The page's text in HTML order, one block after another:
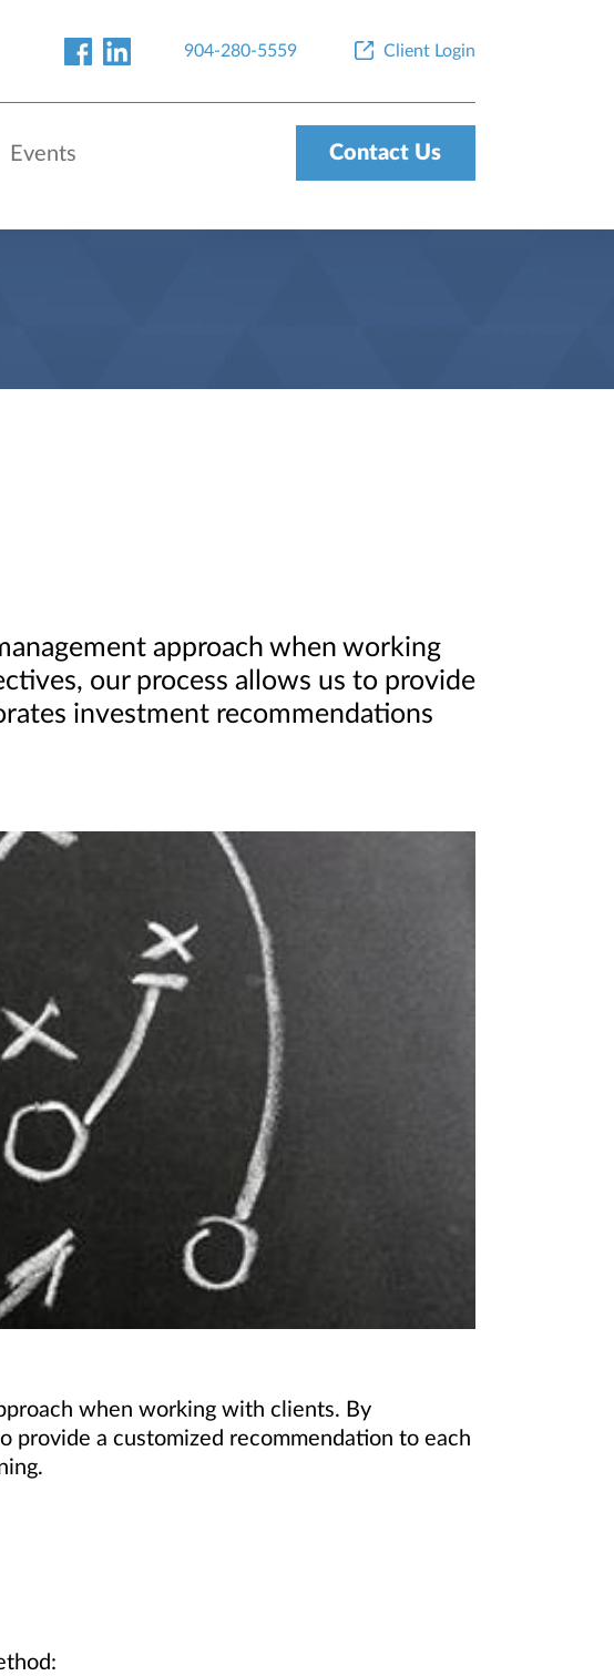
904-280-5559 Client Login
Events Contact Us
approach when working
our process allows us to provide
investment recommendations
when working with clients. By
provide a customized recommendation to each